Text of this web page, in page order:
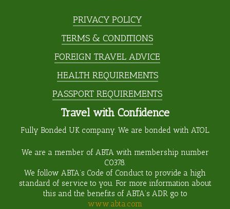
PRIVACY POLICY
TERMS & CONDITIONS
FOREIGN TRAVEL ADVICE
HEALTH REQUIREMENTS
PASSPORT REQUIREMENTS
Travel with Confidence
Fully Bonded UK company. We are bonded with ATOL.
We are a member of ABTA with membership number
C0378.
We follow ABTA’s Code of Conduct to provide a high
standard of service to you. For more information about
this and the benefits of ABTA’s ADR go to
www.abta.com